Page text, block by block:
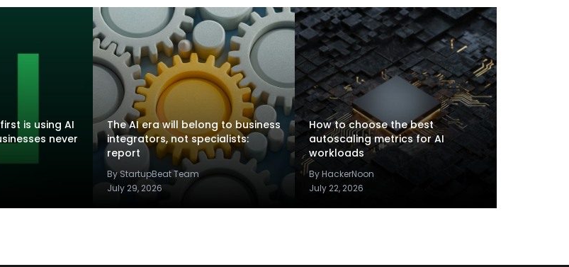
is using AI
never
The AI era will belong to business
integrators, not specialists:
report
By StartupBeat Team
July 29, 2026
How to choose the best
autoscaling metrics for AI
workloads
By HackerNoon
July 22, 2026